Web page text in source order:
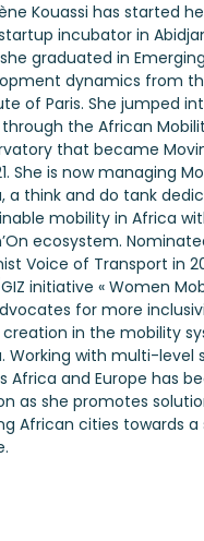
Kouassi has started
incubator in
graduated in
dynamics from
of Paris. She jumped
the African
that became
She is now managing
a think and do tank
mobility in Africa
ecosystem.
Voice of Transport in
initiative « Women
for more
in the mobility
Working with multi-level
Africa and Europe has
as she promotes
African cities towards a